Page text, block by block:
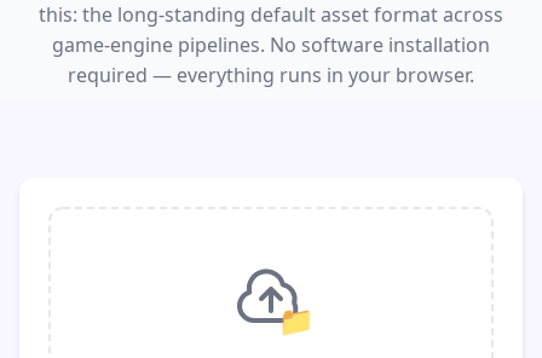
this: the long-standing default asset format across
game-engine pipelines. No software installation
required — everything runs in your browser.
📁